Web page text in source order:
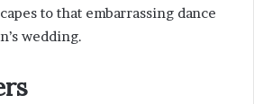
to that embarrassing dance
wedding.